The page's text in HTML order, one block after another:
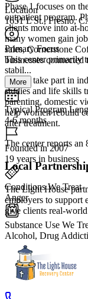
Phase 1 focuses on
outpatient program.
clients move into at-
many women gain
sales, Cornerstone
businesses connected
Clients take part in
studies and life skills
parenting, domestic
help women rebuild
after treatment.
The center reports an
Local
The Light House
employers to support
give clients real-
Location
1651 L St., Fresno,
Primary Focus
This center primarily
stabil...
More
Typical Program
4-6 months
Founded in 2007
19 years in business
Conditions We Treat
Anger
Substance Use We
Alcohol, Drug